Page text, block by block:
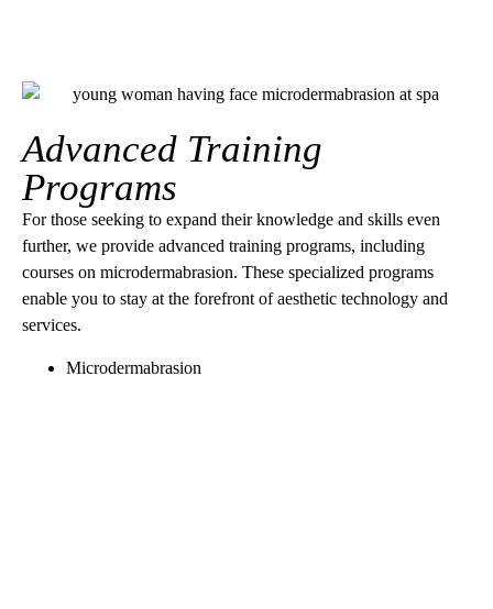
Advanced Training
Programs
For those seeking to expand their knowledge and skills even
further, we provide advanced training programs, including
courses on microdermabrasion. These specialized programs
enable you to stay at the forefront of aesthetic technology and
services.
Microdermabrasion